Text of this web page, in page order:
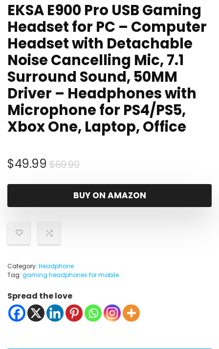
EKSA E900 Pro USB Gaming
Headset for PC – Computer
Headset with Detachable
Noise Cancelling Mic, 7.1
Surround Sound, 50MM
Driver – Headphones with
Microphone for PS4/PS5,
Xbox One, Laptop, Office
$69.99Original
was:
$69.99.
$49.99
Current
is:
$49.99.
BUY ON AMAZON
Category: Headphone
Tag: gaming headphones for mobile
Spread the love